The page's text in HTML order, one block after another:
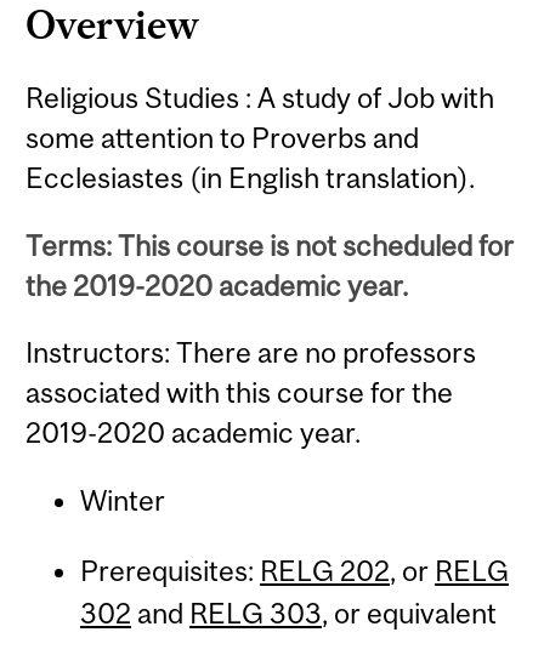
Overview
Religious Studies : A study of Job with
some attention to Proverbs and
Ecclesiastes (in English translation).
Terms: This course is not scheduled for
the 2019-2020 academic year.
Instructors: There are no professors
associated with this course for the
2019-2020 academic year.
Winter
Prerequisites: RELG 202, or RELG
302 and RELG 303, or equivalent